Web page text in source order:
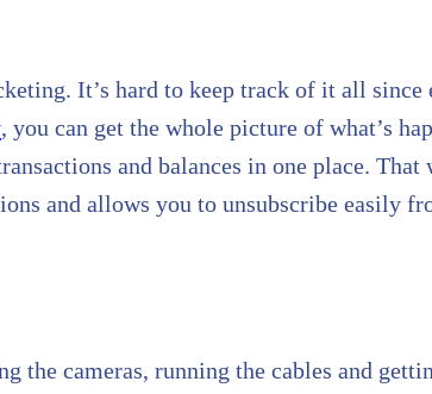
It’s hard to keep track of it all
, you can get the whole picture of what’s
and balances in one place.
and allows you to unsubscribe easily
the cameras, running the cables and